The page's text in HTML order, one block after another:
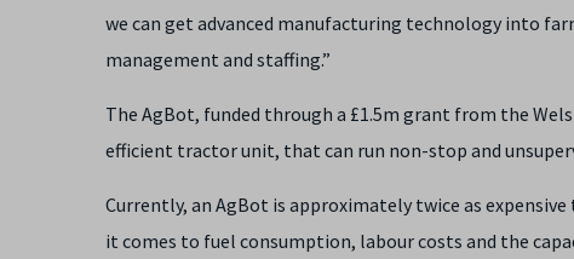
we can get advanced manufacturing technology into
management and staffing.”
The AgBot, funded through a £1.5m grant from the
efficient tractor unit, that can run non-stop and
Currently, an AgBot is approximately twice as
it comes to fuel consumption, labour costs and the